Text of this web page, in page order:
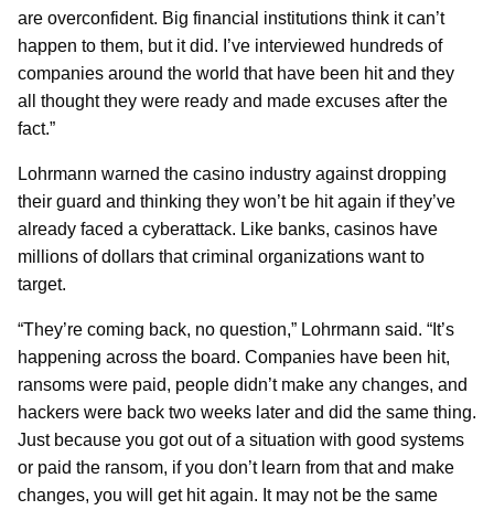
are overconfident. Big financial institutions think it can’t
happen to them, but it did. I’ve interviewed hundreds of
companies around the world that have been hit and they
all thought they were ready and made excuses after the
fact.”
Lohrmann warned the casino industry against dropping
their guard and thinking they won’t be hit again if they’ve
already faced a cyberattack. Like banks, casinos have
millions of dollars that criminal organizations want to
target.
“They’re coming back, no question,” Lohrmann said. “It’s
happening across the board. Companies have been hit,
ransoms were paid, people didn’t make any changes, and
hackers were back two weeks later and did the same thing.
Just because you got out of a situation with good systems
or paid the ransom, if you don’t learn from that and make
changes, you will get hit again. It may not be the same